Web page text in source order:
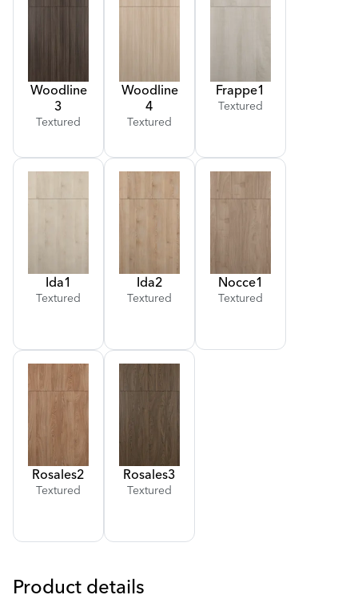
Woodline
3
Textured
Woodline
4
Textured
Frappe1
Textured
Ida1
Textured
Ida2
Textured
Nocce1
Textured
Rosales2
Textured
Rosales3
Textured
Product details